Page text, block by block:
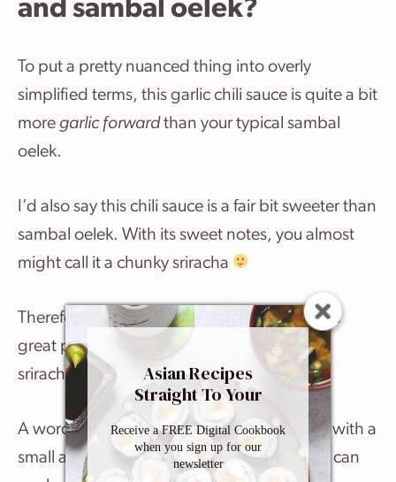
and sambal oelek?
To put a pretty nuanced thing into overly
simplified terms, this garlic chili sauce is quite a bit
more garlic forwardthan your typical sambal
oelek.
I’d also say this chili sauce is a fair bit sweeter than
sambal oelek. With its sweet notes, you almost
might call it a chunky sriracha
Therefore, this homemade version it makes a
great proxy for sambal oelek –
and
a spicier
sriracha substitute.
A word of advice: When you first try it, start with a
small amount and work your way up so you can
Asian Recipes
Straight To Your
Inbox
Receive a FREE Digital Cookbook
when you sign up for our
newsletter